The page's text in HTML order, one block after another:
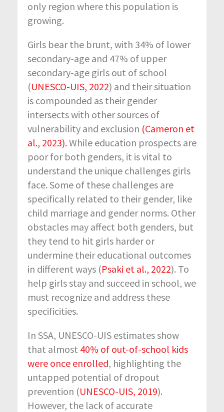
only region where this population is
growing.
Girls bear the brunt, with 34% of lower
secondary-age and 47% of upper
secondary-age girls out of school
(UNESCO-UIS, 2022) and their situation
is compounded as their gender
intersects with other sources of
vulnerability and exclusion (Cameron et
al., 2023).While education prospects are
poor for both genders, it is vital to
understand the unique challenges girls
face. Some of these challenges are
specifically related to their gender, like
child marriage and gender norms. Other
obstacles may affect both genders, but
they tend to hit girls harder or
undermine their educational outcomes
in different ways (Psaki et al., 2022). To
help girls stay and succeed in school, we
must recognize and address these
specificities.
In SSA, UNESCO-UIS estimates show
that almost 40% of out-of-school kids
were once enrolled, highlighting the
untapped potential of dropout
prevention (UNESCO-UIS, 2019).
However, the lack of accurate